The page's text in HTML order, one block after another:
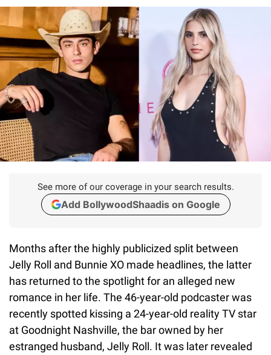
See more of our coverage in your search results.
Add BollywoodShaadis on Google
Months after the highly publicized split between
Jelly Roll and Bunnie XO made headlines, the latter
has returned to the spotlight for an alleged new
romance in her life. The 46-year-old podcaster was
recently spotted kissing a 24-year-old reality TV star
at Goodnight Nashville, the bar owned by her
estranged husband, Jelly Roll. It was later revealed